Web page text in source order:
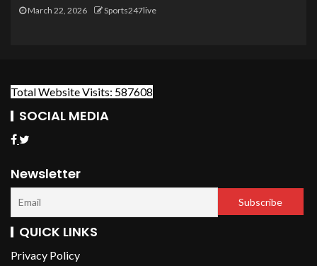
March 22, 2026 Sports247live
Total Website Visits: 587608
SOCIAL MEDIA
Newsletter
QUICK LINKS
Privacy Policy